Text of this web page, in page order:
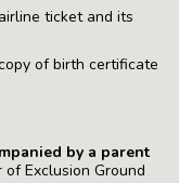
ticket and its
of birth certificate
by a parent
Exclusion Ground